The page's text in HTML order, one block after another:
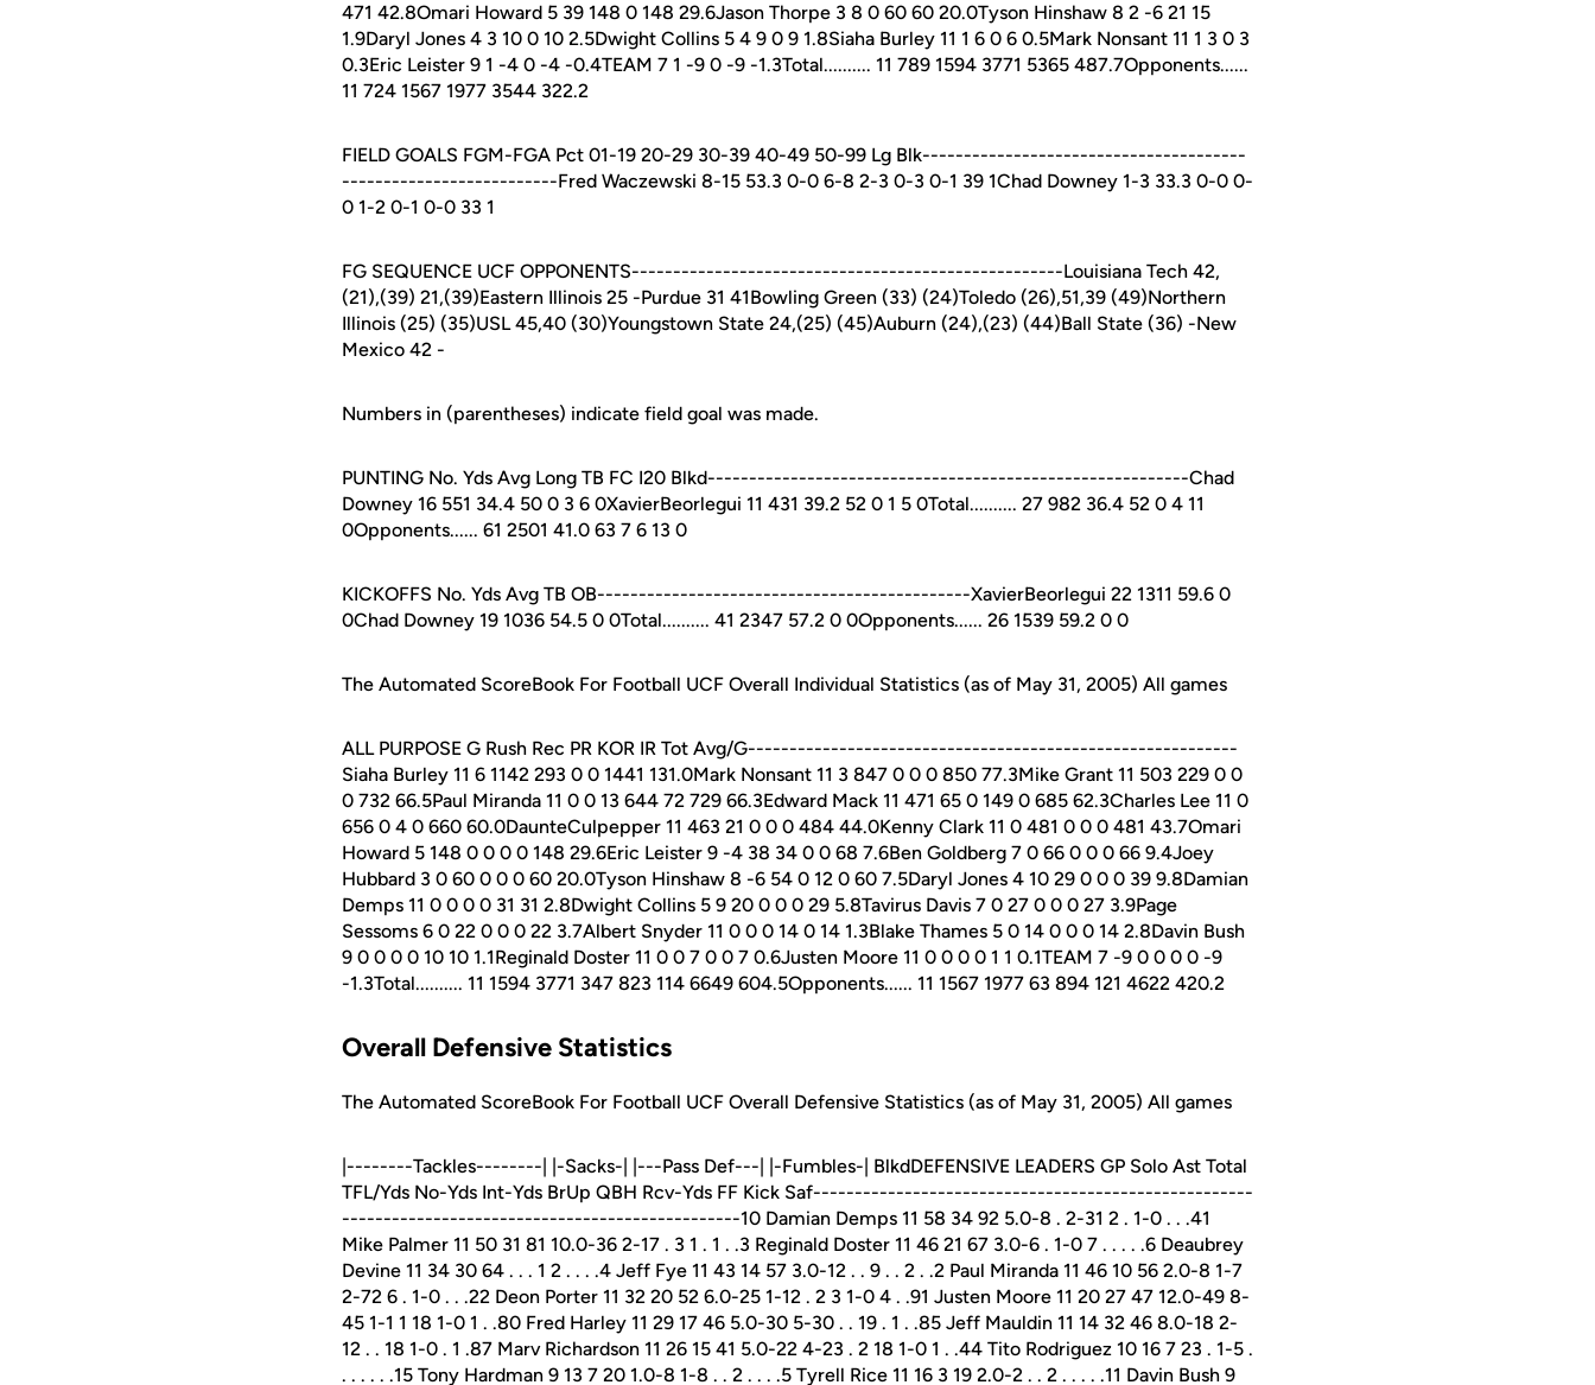
471 42.8Omari Howard 5 39 148 0 148 29.6Jason Thorpe 3 8 0 60 60 20.0Tyson Hinshaw 8 2 -6 21 15
1.9Daryl Jones 4 3 10 0 10 2.5Dwight Collins 5 4 9 0 9 1.8Siaha Burley 11 1 6 0 6 0.5Mark Nonsant 11 1 3 0 3
0.3Eric Leister 9 1 -4 0 -4 -0.4TEAM 7 1 -9 0 -9 -1.3Total.......... 11 789 1594 3771 5365 487.7Opponents......
11 724 1567 1977 3544 322.2
FIELD GOALS FGM-FGA Pct 01-19 20-29 30-39 40-49 50-99 Lg Blk---------------------------------------
--------------------------Fred Waczewski 8-15 53.3 0-0 6-8 2-3 0-3 0-1 39 1Chad Downey 1-3 33.3 0-0 0-
0 1-2 0-1 0-0 33 1
FG SEQUENCE UCF OPPONENTS----------------------------------------------------Louisiana Tech 42,
(21),(39) 21,(39)Eastern Illinois 25 -Purdue 31 41Bowling Green (33) (24)Toledo (26),51,39 (49)Northern
Illinois (25) (35)USL 45,40 (30)Youngstown State 24,(25) (45)Auburn (24),(23) (44)Ball State (36) -New
Mexico 42 -
Numbers in (parentheses) indicate field goal was made.
PUNTING No. Yds Avg Long TB FC I20 Blkd----------------------------------------------------------Chad
Downey 16 551 34.4 50 0 3 6 0XavierBeorlegui 11 431 39.2 52 0 1 5 0Total.......... 27 982 36.4 52 0 4 11
0Opponents...... 61 2501 41.0 63 7 6 13 0
KICKOFFS No. Yds Avg TB OB---------------------------------------------XavierBeorlegui 22 1311 59.6 0
0Chad Downey 19 1036 54.5 0 0Total.......... 41 2347 57.2 0 0Opponents...... 26 1539 59.2 0 0
The Automated ScoreBook For Football UCF Overall Individual Statistics (as of May 31, 2005) All games
ALL PURPOSE G Rush Rec PR KOR IR Tot Avg/G-----------------------------------------------------------
Siaha Burley 11 6 1142 293 0 0 1441 131.0Mark Nonsant 11 3 847 0 0 0 850 77.3Mike Grant 11 503 229 0 0
0 732 66.5Paul Miranda 11 0 0 13 644 72 729 66.3Edward Mack 11 471 65 0 149 0 685 62.3Charles Lee 11 0
656 0 4 0 660 60.0DaunteCulpepper 11 463 21 0 0 0 484 44.0Kenny Clark 11 0 481 0 0 0 481 43.7Omari
Howard 5 148 0 0 0 0 148 29.6Eric Leister 9 -4 38 34 0 0 68 7.6Ben Goldberg 7 0 66 0 0 0 66 9.4Joey
Hubbard 3 0 60 0 0 0 60 20.0Tyson Hinshaw 8 -6 54 0 12 0 60 7.5Daryl Jones 4 10 29 0 0 0 39 9.8Damian
Demps 11 0 0 0 0 31 31 2.8Dwight Collins 5 9 20 0 0 0 29 5.8Tavirus Davis 7 0 27 0 0 0 27 3.9Page
Sessoms 6 0 22 0 0 0 22 3.7Albert Snyder 11 0 0 0 14 0 14 1.3Blake Thames 5 0 14 0 0 0 14 2.8Davin Bush
9 0 0 0 0 10 10 1.1Reginald Doster 11 0 0 7 0 0 7 0.6Justen Moore 11 0 0 0 0 1 1 0.1TEAM 7 -9 0 0 0 0 -9
-1.3Total.......... 11 1594 3771 347 823 114 6649 604.5Opponents...... 11 1567 1977 63 894 121 4622 420.2
Overall Defensive Statistics
The Automated ScoreBook For Football UCF Overall Defensive Statistics (as of May 31, 2005) All games
|--------Tackles--------| |-Sacks-| |---Pass Def---| |-Fumbles-| BlkdDEFENSIVE LEADERS GP Solo Ast Total
TFL/Yds No-Yds Int-Yds BrUp QBH Rcv-Yds FF Kick Saf-----------------------------------------------------
------------------------------------------------10 Damian Demps 11 58 34 92 5.0-8 . 2-31 2 . 1-0 . . .41
Mike Palmer 11 50 31 81 10.0-36 2-17 . 3 1 . 1 . .3 Reginald Doster 11 46 21 67 3.0-6 . 1-0 7 . . . . .6 Deaubrey
Devine 11 34 30 64 . . . 1 2 . . . .4 Jeff Fye 11 43 14 57 3.0-12 . . 9 . . 2 . .2 Paul Miranda 11 46 10 56 2.0-8 1-7
2-72 6 . 1-0 . . .22 Deon Porter 11 32 20 52 6.0-25 1-12 . 2 3 1-0 4 . .91 Justen Moore 11 20 27 47 12.0-49 8-
45 1-1 1 18 1-0 1 . .80 Fred Harley 11 29 17 46 5.0-30 5-30 . . 19 . 1 . .85 Jeff Mauldin 11 14 32 46 8.0-18 2-
12 . . 18 1-0 . 1 .87 Marv Richardson 11 26 15 41 5.0-22 4-23 . 2 18 1-0 1 . .44 Tito Rodriguez 10 16 7 23 . 1-5 .
. . . . . .15 Tony Hardman 9 13 7 20 1.0-8 1-8 . . 2 . . . .5 Tyrell Rice 11 16 3 19 2.0-2 . . 2 . . . . .11 Davin Bush 9